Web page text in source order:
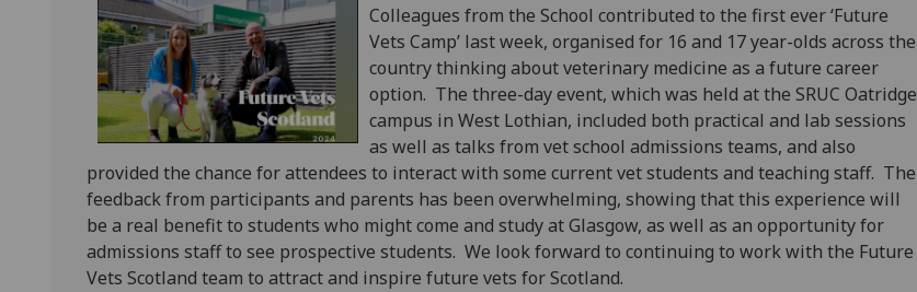
Colleagues from the School contributed to the first ever ‘Future
Vets Camp’ last week, organised for 16 and 17 year-olds across the
country thinking about veterinary medicine as a future career
option. The three-day event, which was held at the SRUC Oatridge
campus in West Lothian, included both practical and lab sessions
as well as talks from vet school admissions teams, and also
provided the chance for attendees to interact with some current vet students and teaching staff. The
feedback from participants and parents has been overwhelming, showing that this experience will
be a real benefit to students who might come and study at Glasgow, as well as an opportunity for
admissions staff to see prospective students. We look forward to continuing to work with the Future
Vets Scotland team to attract and inspire future vets for Scotland.